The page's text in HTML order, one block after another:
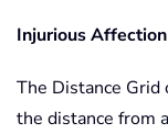
Injurious
The Distance
the distance from